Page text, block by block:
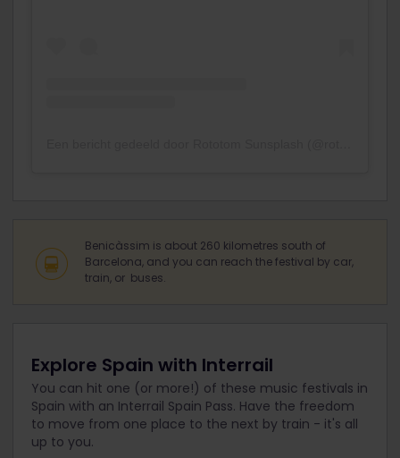
Benicàssim is about 260 kilometres south of
Barcelona, and you can reach the festival by car,
train, or buses.
Explore Spain with Interrail
You can hit one (or more!) of these music festivals in
Spain with an Interrail Spain Pass. Have the freedom
to move from one place to the next by train - it's all
up to you.